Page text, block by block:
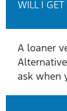
WILL I
A loaner
ask when